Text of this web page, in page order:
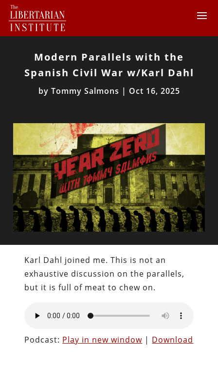
Modern Parallels with the
Spanish Civil War w/Karl Dahl
by Tommy Salmons | Oct 16, 2025
Karl Dahl joined me. This is not an
exhaustive discussion on the parallels,
but it is full of meat to chew on.
Podcast: Play in new window | Download